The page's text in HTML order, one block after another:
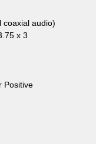
coaxial audio)
x 3
Positive